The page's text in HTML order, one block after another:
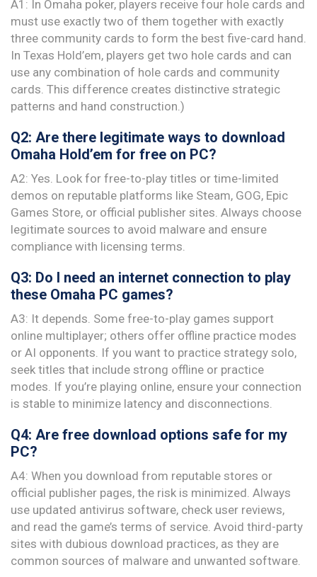
A1: In Omaha poker, players receive four hole cards and
must use exactly two of them together with exactly
three community cards to form the best five-card hand.
In Texas Hold’em, players get two hole cards and can
use any combination of hole cards and community
cards. This difference creates distinctive strategic
patterns and hand construction.)
Q2: Are there legitimate ways to download
Omaha Hold’em for free on PC?
A2: Yes. Look for free-to-play titles or time-limited
demos on reputable platforms like Steam, GOG, Epic
Games Store, or official publisher sites. Always choose
legitimate sources to avoid malware and ensure
compliance with licensing terms.
Q3: Do I need an internet connection to play
these Omaha PC games?
A3: It depends. Some free-to-play games support
online multiplayer; others offer offline practice modes
or AI opponents. If you want to practice strategy solo,
seek titles that include strong offline or practice
modes. If you’re playing online, ensure your connection
is stable to minimize latency and disconnections.
Q4: Are free download options safe for my
PC?
A4: When you download from reputable stores or
official publisher pages, the risk is minimized. Always
use updated antivirus software, check user reviews,
and read the game’s terms of service. Avoid third-party
sites with dubious download practices, as they are
common sources of malware and unwanted software.